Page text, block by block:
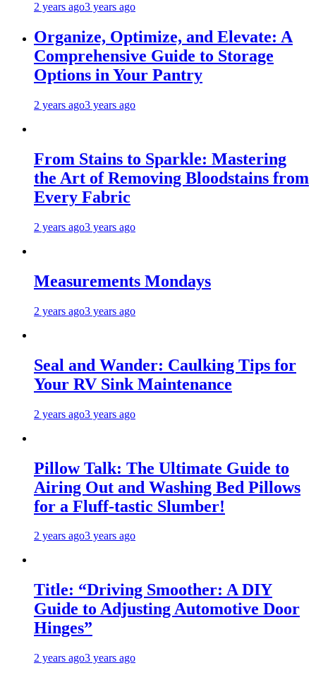
2 years ago3 years ago
Organize, Optimize, and Elevate: A
Comprehensive Guide to Storage
Options in Your Pantry
2 years ago3 years ago
From Stains to Sparkle: Mastering
the Art of Removing Bloodstains from
Every Fabric
2 years ago3 years ago
Measurements Mondays
2 years ago3 years ago
Seal and Wander: Caulking Tips for
Your RV Sink Maintenance
2 years ago3 years ago
Pillow Talk: The Ultimate Guide to
Airing Out and Washing Bed Pillows
for a Fluff-tastic Slumber!
2 years ago3 years ago
Title: “Driving Smoother: A DIY
Guide to Adjusting Automotive Door
Hinges”
2 years ago3 years ago